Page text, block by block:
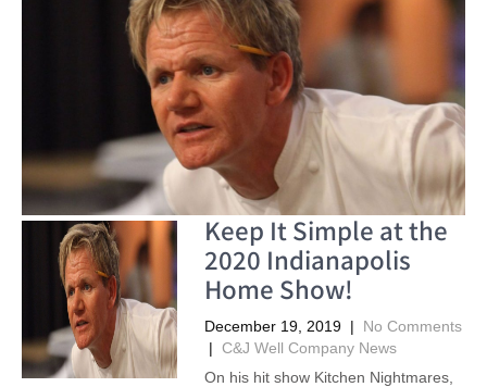
Keep It Simple at the
2020 Indianapolis
Home Show!
December 19, 2019 | No Comments
| C&J Well Company News
On his hit show Kitchen Nightmares,